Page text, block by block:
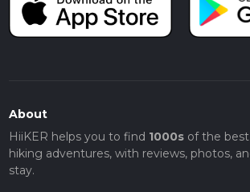
About
HiiKER helps you to find 1000sof the best
hiking adventures, with reviews, photos,
stay.